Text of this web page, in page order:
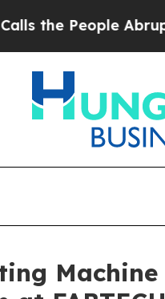
Abruptly Laid
Machine